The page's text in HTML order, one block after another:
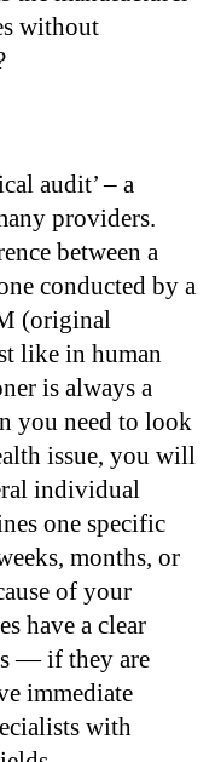
without
audit’ – a
providers.
between a
conducted by a
(original
like in human
is always a
you need to look
issue, you will
individual
one specific
months, or
of your
have a clear
— if they are
immediate
with